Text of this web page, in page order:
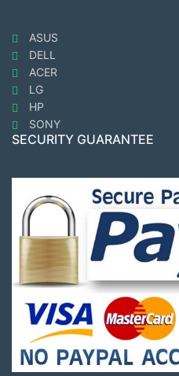
ASUS
DELL
ACER
LG
HP
SONY
SECURITY GUARANTEE